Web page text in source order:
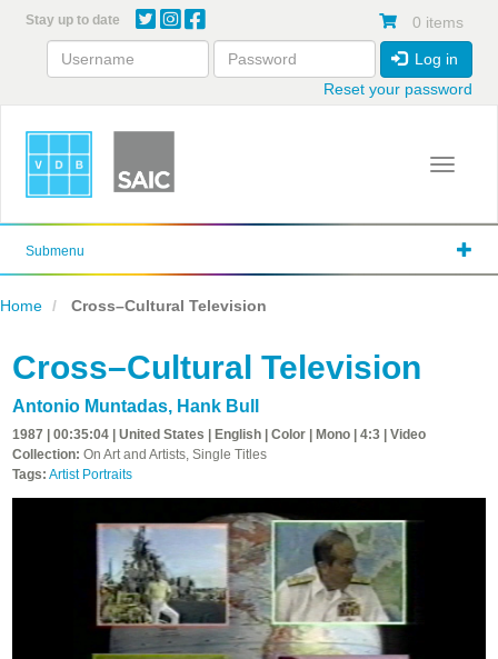
content
Stay up to date 0 items
Log in
Reset your password
Toggle
Submenu
Home Cross–Cultural Television
Cross–Cultural Television
Antonio Muntadas, Hank Bull
1987 | 00:35:04 | United States | English | Color | Mono | 4:3 | Video
Collection: On Art and Artists, Single Titles
Tags: Artist Portraits